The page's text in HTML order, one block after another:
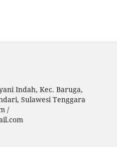
Indah, Kec. Baruga,
Sulawesi Tenggara
/